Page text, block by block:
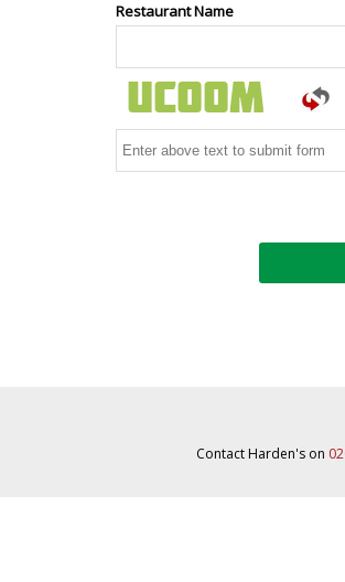
Restaurant Name
Contact Harden's on